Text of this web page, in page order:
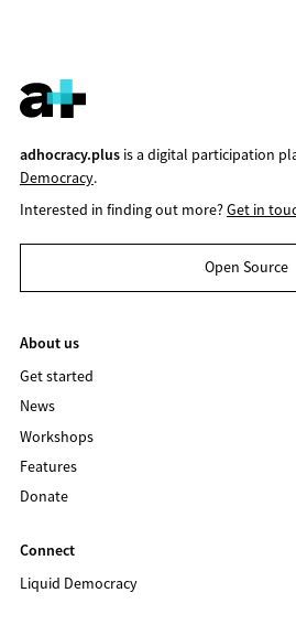
adhocracy.plusis a digital participation
Democracy.
Interested in finding out more?Get in
Open Source
About us
Get started
News
Workshops
Features
Donate
Connect
Liquid Democracy